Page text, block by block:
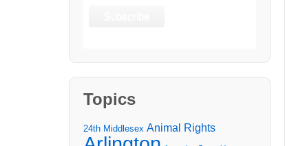
Topics
24th Middlesex Animal Rights